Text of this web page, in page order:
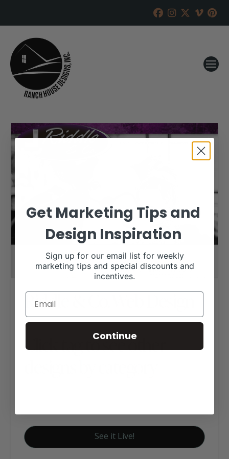
Riddle & Co. Web Design
Click tag to see other
See it Live!
Get Marketing Tips and
Design Inspiration
Sign up for our email list for weekly
marketing tips and special discounts and
incentives.
Continue